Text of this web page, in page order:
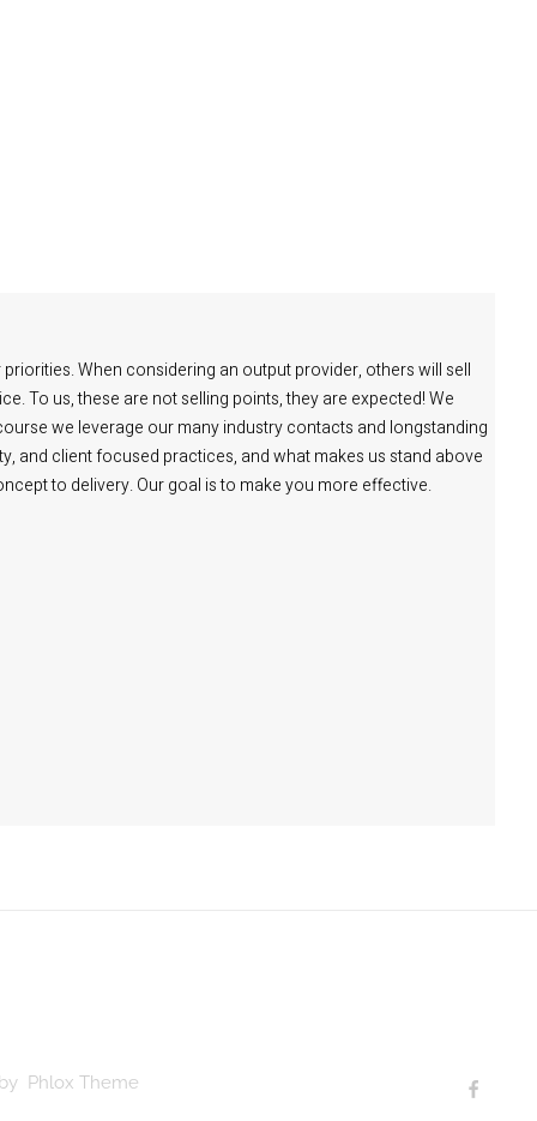
When considering an output provider, others will sell
To us, these are not selling points, they are expected! We
we leverage our many industry contacts and longstanding
and client focused practices, and what makes us stand above
to delivery. Our goal is to make you more effective.
Phlox Theme